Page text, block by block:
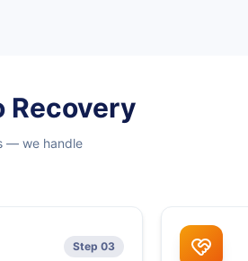
Recovery
— we handle
Step 03